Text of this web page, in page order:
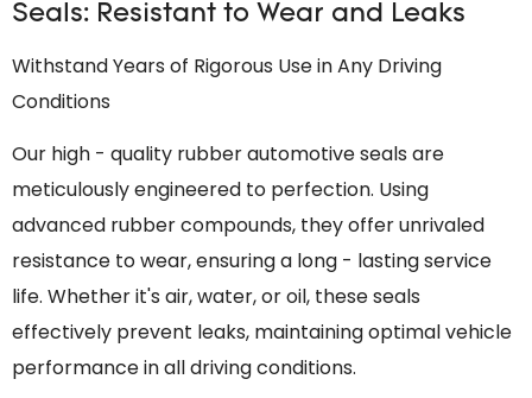
Seals: Resistant to Wear and Leaks
Withstand Years of Rigorous Use in Any Driving
Conditions
Our high - quality rubber automotive seals are
meticulously engineered to perfection. Using
advanced rubber compounds, they offer unrivaled
resistance to wear, ensuring a long - lasting service
life. Whether it's air, water, or oil, these seals
effectively prevent leaks, maintaining optimal vehicle
performance in all driving conditions.